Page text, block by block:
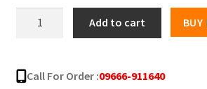
was:
৳ 2,300.00.
is:
৳
Blemish
Cream
Add to cart BUY
Call For Order :09666-911640